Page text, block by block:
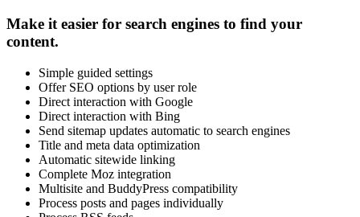
Make it easier for search engines to find your
content.
Simple guided settings
Offer SEO options by user role
Direct interaction with Google
Direct interaction with Bing
Send sitemap updates automatic to search engines
Title and meta data optimization
Automatic sitewide linking
Complete Moz integration
Multisite and BuddyPress compatibility
Process posts and pages individually